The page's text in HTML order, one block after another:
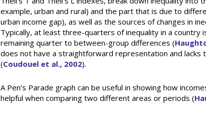
example, urban and rural) and the part that is due to
urban income gap), as well as the sources of changes in
Typically, at least three-quarters of inequality in a country
remaining quarter to between-group differences (
does not have a straightforward representation and
(Coudouel et al., 2002).
A Pen’s Parade graph can be useful in showing how
helpful when comparing two different areas or periods (